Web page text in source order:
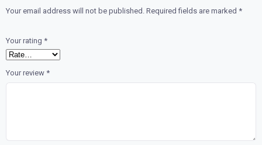
Your email address will not be published. Required fields are marked *
Your rating *
Your review *